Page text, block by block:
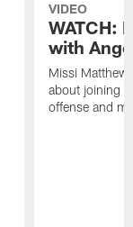
VIDEO
WATCH:
with
Missi
about joining
offense and